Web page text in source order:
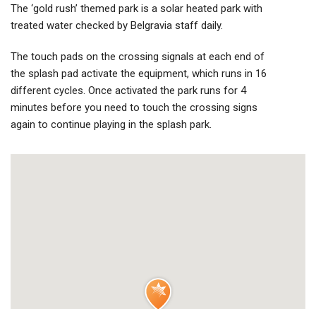
The ‘gold rush’ themed park is a solar heated park with
treated water checked by Belgravia staff daily.
The touch pads on the crossing signals at each end of
the splash pad activate the equipment, which runs in 16
different cycles. Once activated the park runs for 4
minutes before you need to touch the crossing signs
again to continue playing in the splash park.